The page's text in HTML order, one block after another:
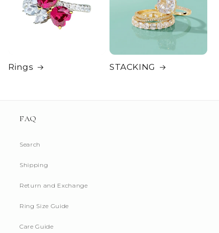
Rings STACKING
FAQ
Search
Shipping
Return and Exchange
Ring Size Guide
Care Guide